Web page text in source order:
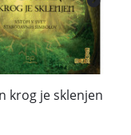
krog je sklenjen